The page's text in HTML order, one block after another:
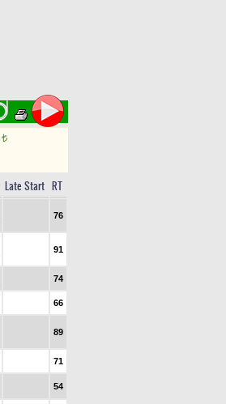
t
Late Start RT
76
91
74
66
89
71
54